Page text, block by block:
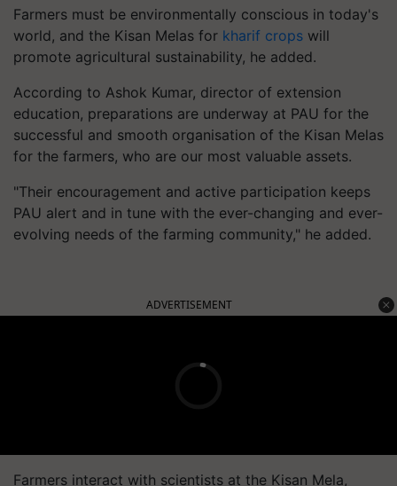
Farmers must be environmentally conscious in today's
world, and the Kisan Melas for kharif crops will
promote agricultural sustainability, he added.
According to Ashok Kumar, director of extension
education, preparations are underway at PAU for the
successful and smooth organisation of the Kisan Melas
for the farmers, who are our most valuable assets.
"Their encouragement and active participation keeps
PAU alert and in tune with the ever-changing and ever-
evolving needs of the farming community," he added.
ADVERTISEMENT
Farmers interact with scientists at the Kisan Mela,